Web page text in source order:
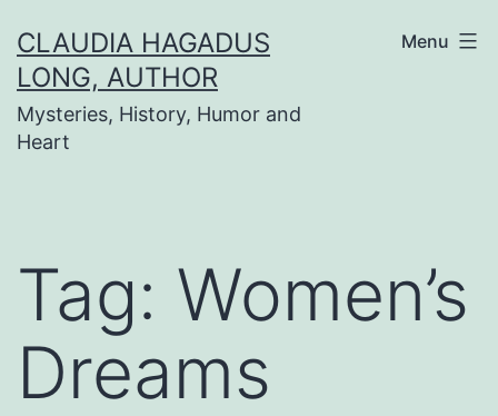
to
content
CLAUDIA HAGADUS
LONG, AUTHOR
Mysteries, History, Humor and
Heart
Menu
Tag: Women’s
Dreams